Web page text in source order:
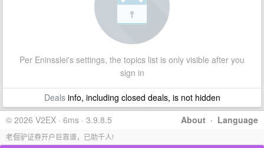
Per Eninsslei's settings, the topics list is only visible after you
sign in
Dealsinfo, including closed deals, is not hidden
About · Language
© 2026 V2EX · 6ms · 3.9.8.5
老倔驴证券开户巨靠谱，已助千人!